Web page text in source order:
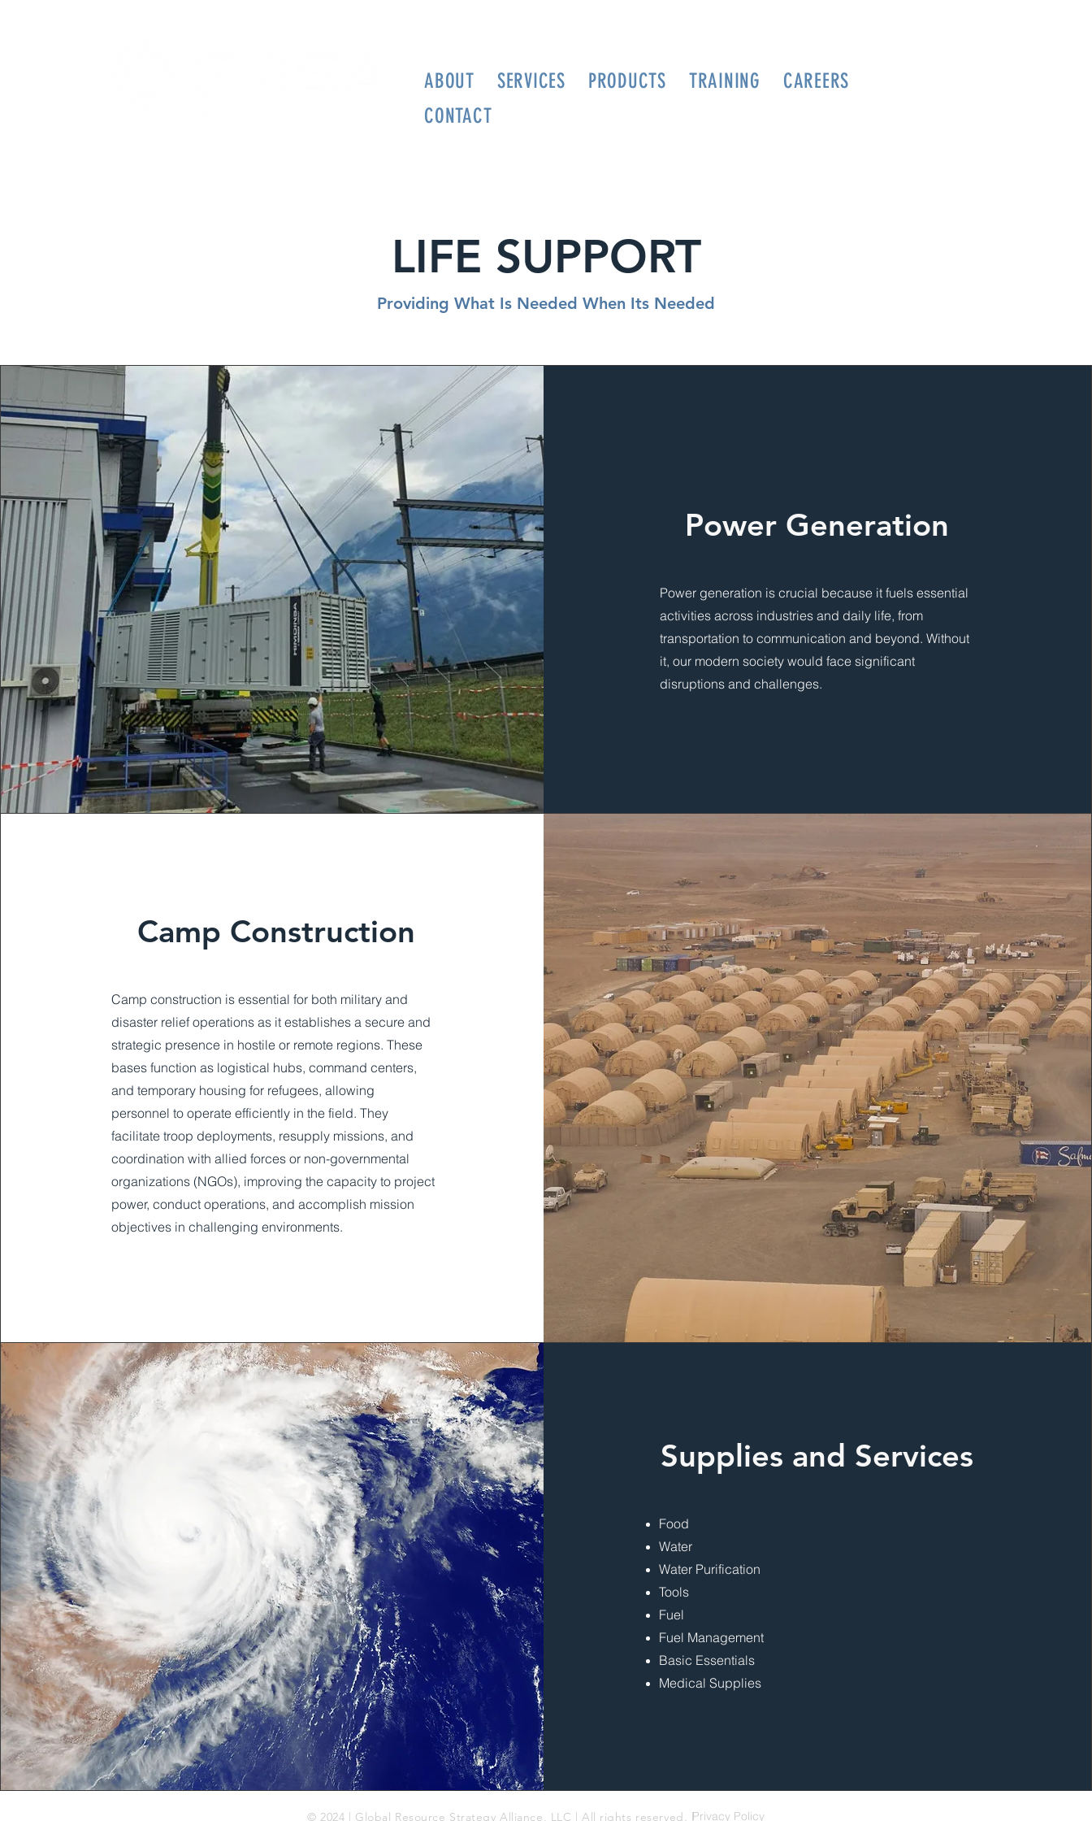
ABOUT SERVICES PRODUCTS TRAINING
CAREERS
CONTACT
LIFE SUPPORT
Providing What Is Needed When Its Needed
Power Generation
Power generation is crucial because it fuels essential
activities across industries and daily life, from
transportation to communication and beyond. Without
it, our modern society would face significant
disruptions and challenges.
Camp Construction
Camp construction is essential for both military and
disaster relief operations as it establishes a secure and
strategic presence in hostile or remote regions. These
bases function as logistical hubs, command centers,
and temporary housing for refugees, allowing
personnel to operate efficiently in the field. They
facilitate troop deployments, resupply missions, and
coordination with allied forces or non-governmental
organizations (NGOs), improving the capacity to project
power, conduct operations, and accomplish mission
objectives in challenging environments.
Supplies and Services
Food
Water
Water Purification
Tools
Fuel
Fuel Management
Basic Essentials
Medical Supplies
© 2024 | Global Resource Strategy Alliance, LLC | All rights reserved. |Privacy Policy